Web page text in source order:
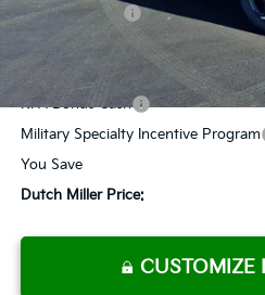
Customer Cash
Documentation Fee
Add. Available Kia Offers
KFA Bonus Cash
Military Specialty Incentive Program
You Save
Dutch Miller Price:
CUSTOMIZE